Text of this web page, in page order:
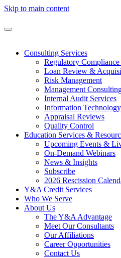
Skip to main content
Consulting Services
Regulatory Compliance
Loan Review &
Risk Management
Management
Internal Audit Services
Information
Appraisal Reviews
Quality Control
Education Services &
Upcoming Events &
On-Demand Webinars
News & Insights
Subscribe
2026 Rescission
Y&A Credit Services
Who We Serve
About Us
The Y&A Advantage
Meet Our Consultants
Our Affiliations
Career Opportunities
Contact Us